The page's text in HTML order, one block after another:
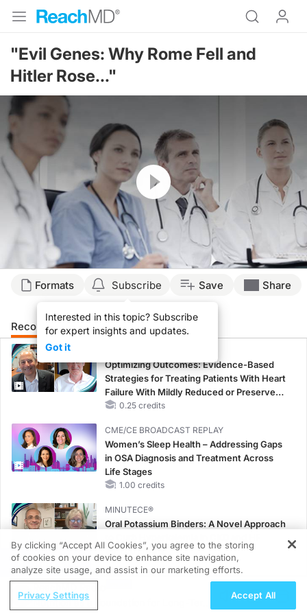
"Evil Genes: Why Rome Fell and
Hitler Rose..."
Resume
Formats Subscribe
Interested in this topic? Subscribe
for expert insights and updates.
Got it
Save Share
Recommended Details Presenters
Optimizing Outcomes: Evidence-Based
Strategies for Treating Patients With Heart
Failure With Mildly Reduced or Preserved
Left Ventricular Ejection Fraction
0.25 credits
CME/CE BROADCAST REPLAY
Women’s Sleep Health – Addressing Gaps
in OSA Diagnosis and Treatment Across
Life Stages
1.00 credits
MINUTECE®
Oral Potassium Binders: A Novel Approach
1.00 credits
MINUTECE®
Potassium Binders: Safety Comes First!
REGISTER
Nutrition as a Foundation for Long-Term
By clicking “Accept All Cookies”, you agree to the storing
of cookies on your device to enhance site navigation,
analyze site usage, and assist in our marketing efforts.
Privacy Settings Accept All